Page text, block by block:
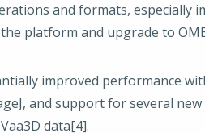
and formats, especially
platform and upgrade to
improved performance
and support for several
data[4].